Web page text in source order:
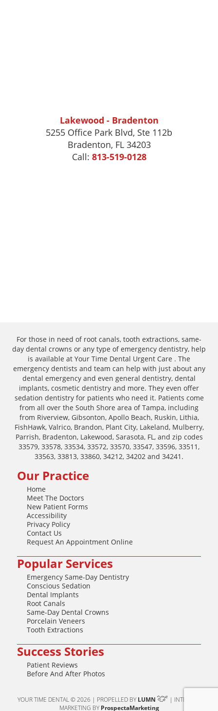
Lakewood - Bradenton
5255 Office Park Blvd, Ste 112b
Bradenton, FL 34203
Call: 813-519-0128
For those in need of root canals, tooth extractions, same-
day dental crowns or any type of emergency dentistry, help
is available at Your Time Dental Urgent Care . The
emergency dentists and team can help with just about any
dental emergency and even general dentistry, dental
implants, cosmetic dentistry and more. They even offer
sedation dentistry for patients who need it. Patients come
from all over the South Shore area of Tampa, including
from Riverview, Gibsonton, Apollo Beach, Ruskin, Lithia,
FishHawk, Valrico, Brandon, Plant City, Lakeland, Mulberry,
Parrish, Bradenton, Lakewood, Sarasota, FL, and zip codes
33579, 33578, 33534, 33572, 33570, 33547, 33596, 33511,
33563, 33813, 33860, 34212, 34202 and 34241.
Our Practice
Home
Meet The Doctors
New Patient Forms
Accessibility
Privacy Policy
Contact Us
Request An Appointment Online
Popular Services
Emergency Same-Day Dentistry
Conscious Sedation
Dental Implants
Root Canals
Same-Day Dental Crowns
Porcelain Veneers
Tooth Extractions
Success Stories
Patient Reviews
Before And After Photos
YOUR TIME DENTAL © 2026 | PROPELLED BY LUMN
| INTERNET
MARKETING BY ProspectaMarketing